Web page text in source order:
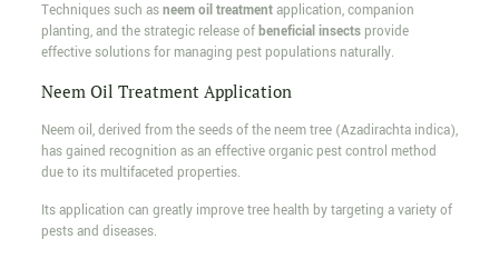
Techniques such asneem oil treatmentapplication, companion
planting, and the strategic release ofbeneficial insectsprovide
effective solutions for managing pest populations naturally.
Neem Oil Treatment Application
Neem oil, derived from the seeds of the neem tree (Azadirachta indica),
has gained recognition as an effective organic pest control method
due to its multifaceted properties.
Its application can greatly improve tree health by targeting a variety of
pests and diseases.